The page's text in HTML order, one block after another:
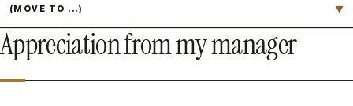
▼
Appreciation from my manager